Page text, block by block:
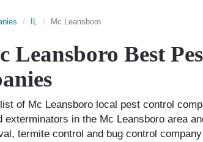
IL Mc Leansboro
Leansboro Best
of Mc Leansboro local pest control
exterminators in the Mc Leansboro area
termite control and bug control